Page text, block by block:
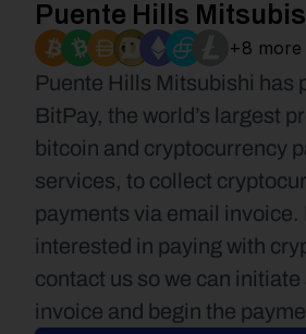
Puente Hills
+8 more
Puente Hills Mitsubishi has
BitPay, the world’s largest
bitcoin and cryptocurrency
services, to collect
payments via email invoice.
interested in paying with
contact us so we can initiate
invoice and begin the